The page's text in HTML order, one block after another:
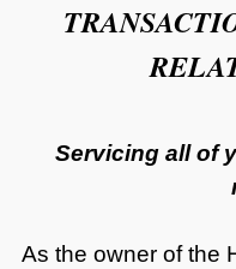
Servicing all of
As the owner of the